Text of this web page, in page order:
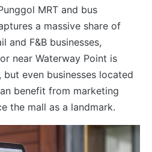
MRT and bus
a massive share of
and F&B businesses,
near Waterway Point is
even businesses located
benefit from marketing
the mall as a landmark.